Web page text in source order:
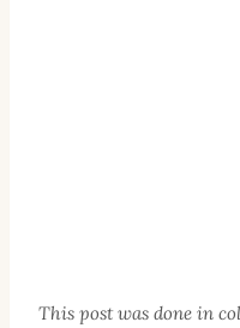
This post was done in